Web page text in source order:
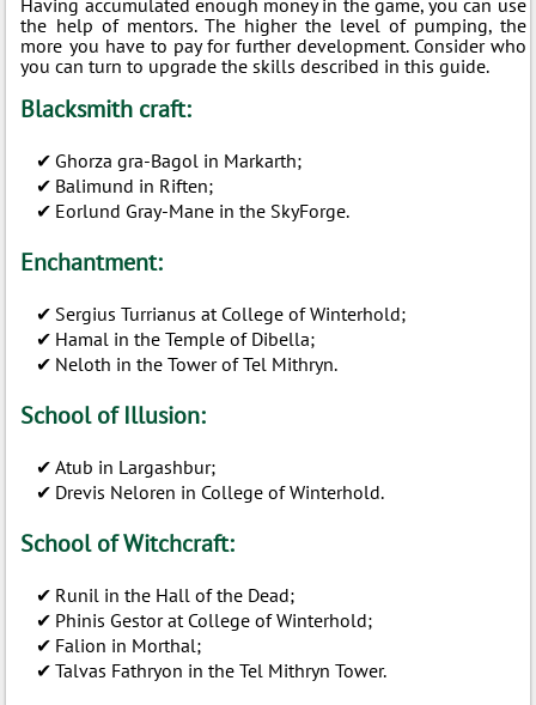
Having accumulated enough money in the game, you can use
the help of mentors. The higher the level of pumping, the
more you have to pay for further development. Consider who
you can turn to upgrade the skills described in this guide.
Blacksmith craft:
Ghorza gra-Bagol in Markarth;
Balimund in Riften;
Eorlund Gray-Mane in the SkyForge.
Enchantment:
Sergius Turrianus at College of Winterhold;
Hamal in the Temple of Dibella;
Neloth in the Tower of Tel Mithryn.
School of Illusion:
Atub in Largashbur;
Drevis Neloren in College of Winterhold.
School of Witchcraft:
Runil in the Hall of the Dead;
Phinis Gestor at College of Winterhold;
Falion in Morthal;
Talvas Fathryon in the Tel Mithryn Tower.